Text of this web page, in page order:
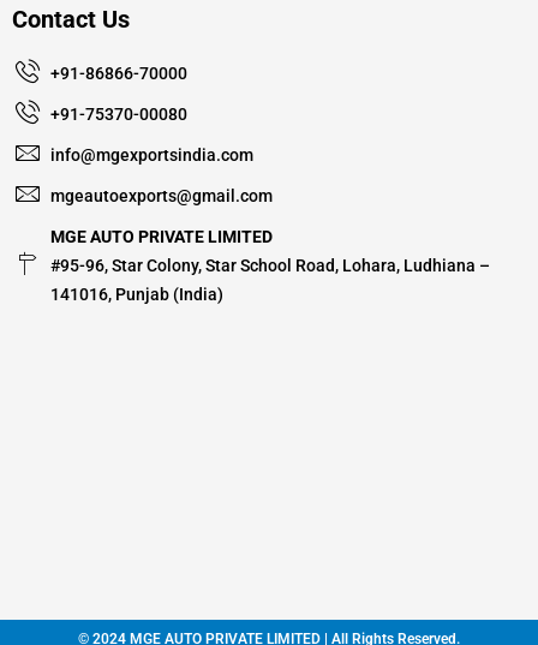
Contact Us
+91-86866-70000
+91-75370-00080
info@mgexportsindia.com
mgeautoexports@gmail.com
MGE AUTO PRIVATE LIMITED
#95-96, Star Colony, Star School Road, Lohara, Ludhiana –
141016, Punjab (India)
© 2024 MGE AUTO PRIVATE LIMITED | All Rights Reserved.